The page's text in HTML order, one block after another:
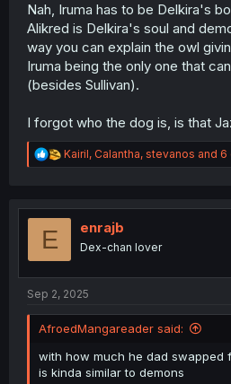
Nah, Iruma has to be Delkira's
Alikred is Delkira's soul and
way you can explain the owl
Iruma being the only one that
(besides Sullivan).
I forgot who the dog is, is that
R
e
t
Kairil, Calantha, stevanos and 6
E enrajb
Dex-chan lover
Sep 2, 2025
AfroedMangareader said:
with how much he dad swapped
is kinda similar to demons